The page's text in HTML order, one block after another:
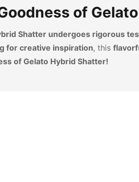
of Gelato
Shatter undergoes rigorous
for creative inspiration, this
of Gelato Hybrid Shatter!